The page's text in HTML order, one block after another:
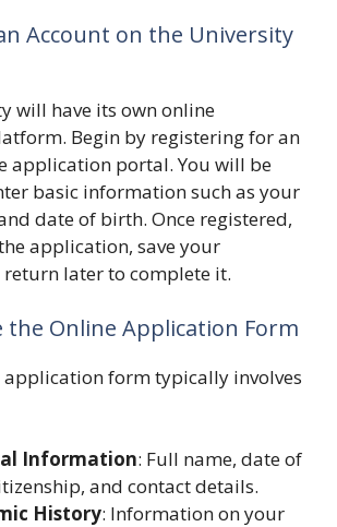
Account on the University
will have its own online
Begin by registering for an
application portal. You will be
basic information such as your
date of birth. Once registered,
application, save your
return later to complete it.
the Online Application Form
form typically involves
Information: Full name, date of
and contact details.
History: Information on your